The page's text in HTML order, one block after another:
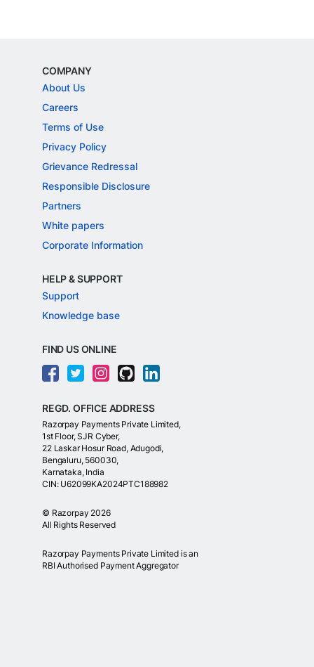
COMPANY
About Us
Careers
Terms of Use
Privacy Policy
Grievance Redressal
Responsible Disclosure
Partners
White papers
Corporate Information
HELP & SUPPORT
Support
Knowledge base
FIND US ONLINE
REGD. OFFICE ADDRESS
Razorpay Payments Private Limited,
1st Floor, SJR Cyber,
22 Laskar Hosur Road, Adugodi,
Bengaluru, 560030,
Karnataka, India
CIN: U62099KA2024PTC188982
© Razorpay 2026
All Rights Reserved
Razorpay Payments Private Limited is an
RBI Authorised Payment Aggregator